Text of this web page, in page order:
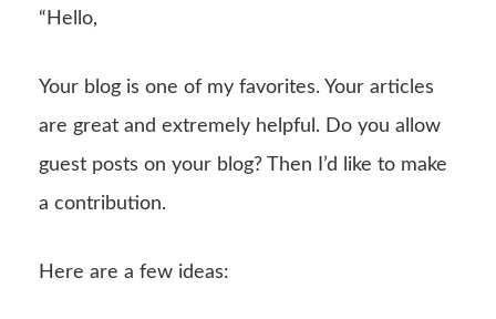
“Hello,
Your blog is one of my favorites. Your articles
are great and extremely helpful. Do you allow
guest posts on your blog? Then I’d like to make
a contribution.
Here are a few ideas: